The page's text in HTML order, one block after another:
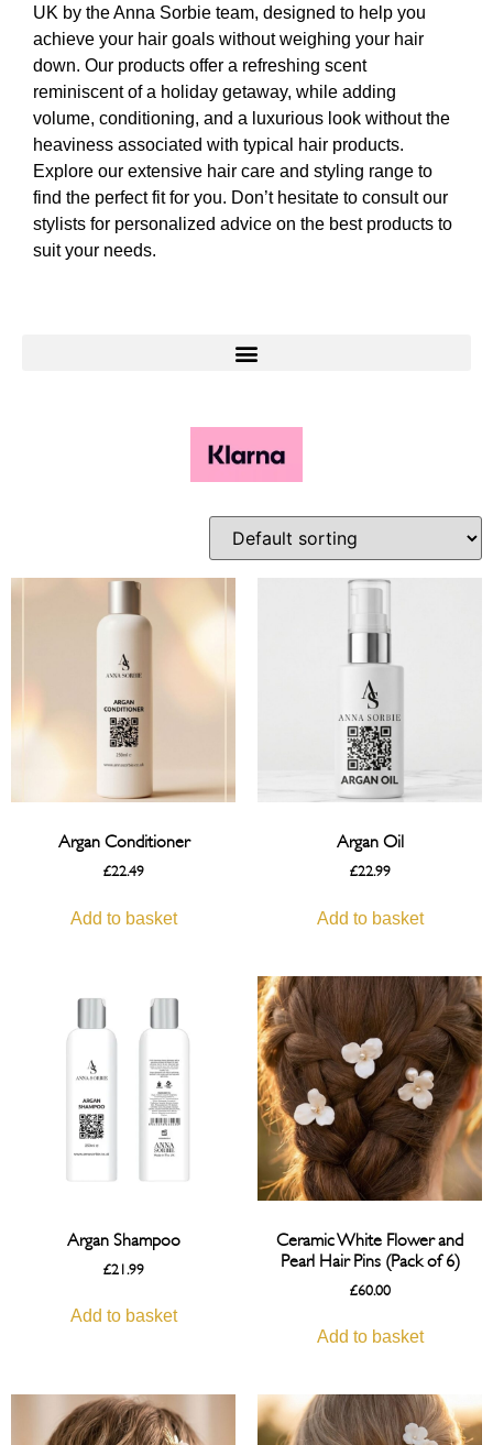
UK by the Anna Sorbie team, designed to help you
achieve your hair goals without weighing your hair
down. Our products offer a refreshing scent
reminiscent of a holiday getaway, while adding
volume, conditioning, and a luxurious look without the
heaviness associated with typical hair products.
Explore our extensive hair care and styling range to
find the perfect fit for you. Don’t hesitate to consult our
stylists for personalized advice on the best products to
suit your needs.
Argan Conditioner
£22.49
Add to basket
Argan Oil
£22.99
Add to basket
Argan Shampoo
£21.99
Add to basket
Ceramic White Flower and
Pearl Hair Pins (Pack of 6)
£60.00
Add to basket